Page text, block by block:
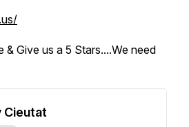
& Give us a 5 Stars....We need
Cieutat